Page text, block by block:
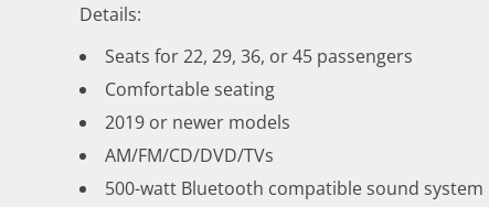
Details:
Seats for 22, 29, 36, or 45 passengers
Comfortable seating
2019 or newer models
AM/FM/CD/DVD/TVs
500-watt Bluetooth compatible sound system